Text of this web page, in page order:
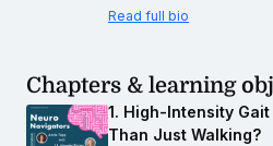
Read full bio
Chapters & learning
1. High-Intensity
Than Just Walking?